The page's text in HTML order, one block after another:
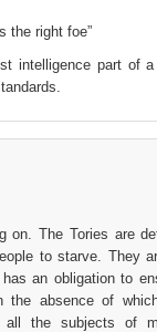
the right foe”
intelligence part of
on. The Tories are
to starve. They
an obligation to
the absence of
all the subjects of